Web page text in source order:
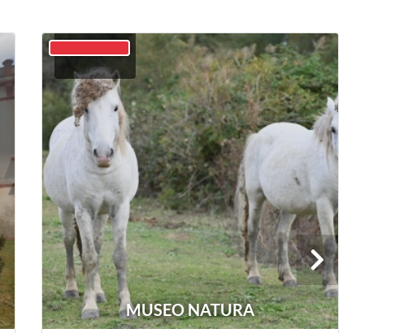
MUSEO NATURA